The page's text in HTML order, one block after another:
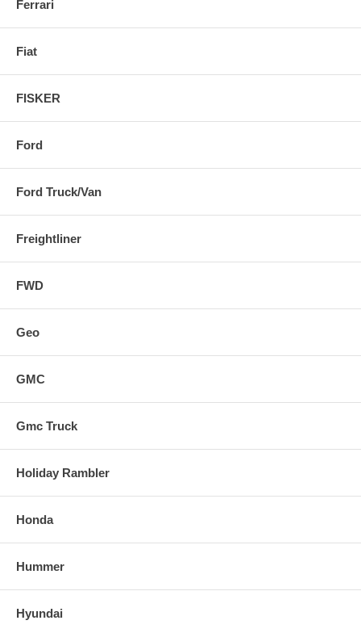
Ferrari
Fiat
FISKER
Ford
Ford Truck/Van
Freightliner
FWD
Geo
GMC
Gmc Truck
Holiday Rambler
Honda
Hummer
Hyundai